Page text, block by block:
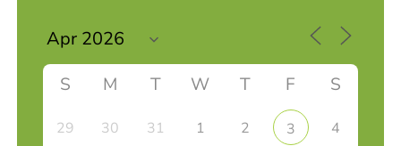
S M T W T F S
29 30 31 1 2 3 4